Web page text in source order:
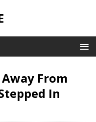
From
In